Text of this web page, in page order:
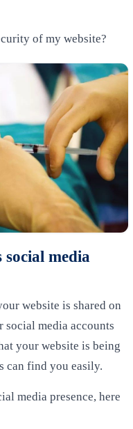
of my website?
social media
website is shared on
social media accounts
your website is being
can find you easily.
media presence, here